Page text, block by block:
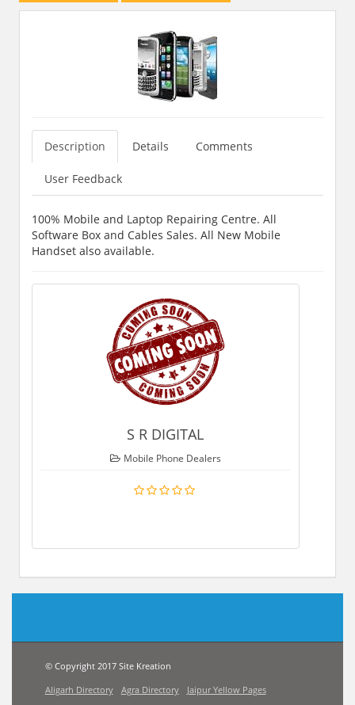
Description Details Comments
User Feedback
100% Mobile and Laptop Repairing Centre. All
Software Box and Cables Sales. All New Mobile
Handset also available.
S R DIGITAL
Mobile Phone Dealers
© Copyright 2017 Site Kreation
Aligarh Directory
Agra Directory Jaipur Yellow Pages